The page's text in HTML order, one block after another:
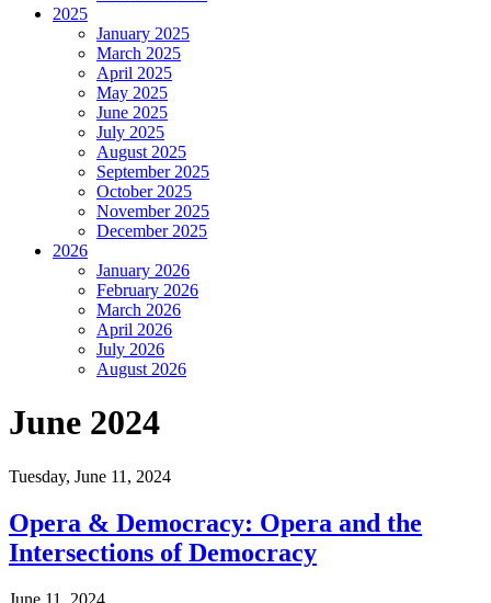
2025
January 2025
March 2025
April 2025
May 2025
June 2025
July 2025
August 2025
September 2025
October 2025
November 2025
December 2025
2026
January 2026
February 2026
March 2026
April 2026
July 2026
August 2026
June 2024
Tuesday, June 11, 2024
Opera & Democracy: Opera and the
Intersections of Democracy
June 11, 2024